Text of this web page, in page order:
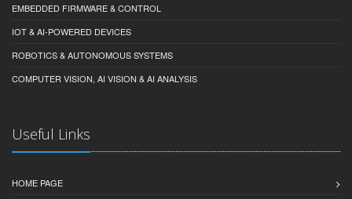
EMBEDDED FIRMWARE & CONTROL
IOT & AI-POWERED DEVICES
ROBOTICS & AUTONOMOUS SYSTEMS
COMPUTER VISION, AI VISION & AI ANALYSIS
Useful Links
HOME PAGE